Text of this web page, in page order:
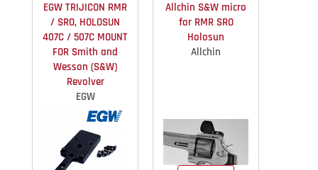
$74.95 IN STOCK
EGW TRIJICON RMR
/ SRO, HOLOSUN
407C / 507C MOUNT
FOR Smith and
Wesson (S&W)
Revolver
EGW
Allchin S&W micro
for RMR SRO
Holosun
Allchin